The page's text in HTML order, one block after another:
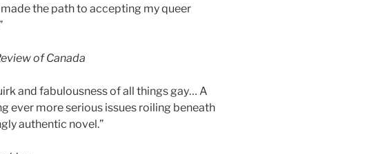
the path to accepting my queer
of Canada
and fabulousness of all things gay… A
ever more serious issues roiling beneath
authentic novel.”